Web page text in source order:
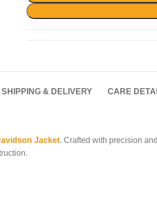
SHIPPING & DELIVERY CARE
Jacket. Crafted with precision